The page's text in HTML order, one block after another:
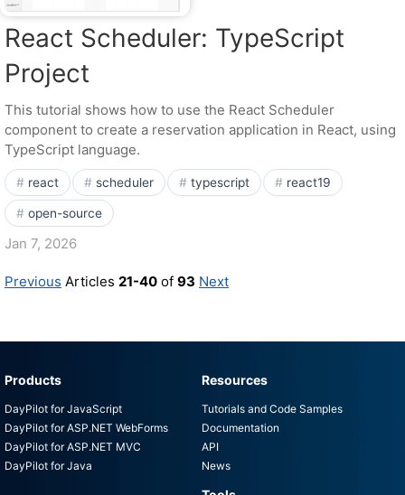
React Scheduler: TypeScript
Project
This tutorial shows how to use the React Scheduler
component to create a reservation application in React, using
TypeScript language.
react scheduler typescript react19
open-source
Jan 7, 2026
Previous Articles 21-40 of 93 Next
Products
DayPilot for JavaScript
DayPilot for ASP.NET WebForms
DayPilot for ASP.NET MVC
DayPilot for Java
Resources
Tutorials and Code Samples
Documentation
API
News